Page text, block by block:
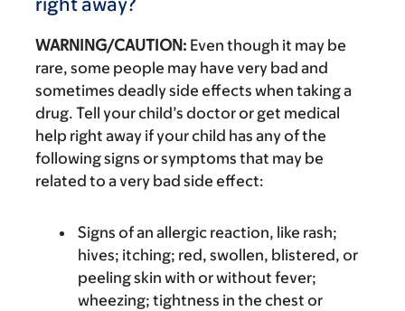
WARNING/CAUTION: Even though it may be
rare, some people may have very bad and
sometimes deadly side effects when taking a
drug. Tell your child’s doctor or get medical
help right away if your child has any of the
following signs or symptoms that may be
related to a very bad side effect:
Signs of an allergic reaction, like rash;
hives; itching; red, swollen, blistered, or
peeling skin with or without fever;
wheezing; tightness in the chest or